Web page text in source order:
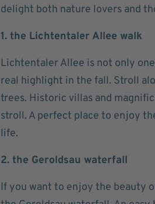
delight both nature lovers and
1. the Lichtentaler Allee walk
Lichtentaler Allee is not only
real highlight in the fall. Stroll
trees. Historic villas and
stroll. A perfect place to enjoy
life.
2. the Geroldsau waterfall
If you want to enjoy the beauty